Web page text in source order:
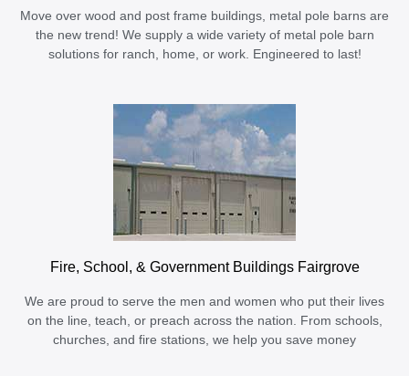
Move over wood and post frame buildings, metal pole barns are
the new trend! We supply a wide variety of metal pole barn
solutions for ranch, home, or work. Engineered to last!
Fire, School, & Government Buildings Fairgrove
We are proud to serve the men and women who put their lives
on the line, teach, or preach across the nation. From schools,
churches, and fire stations, we help you save money